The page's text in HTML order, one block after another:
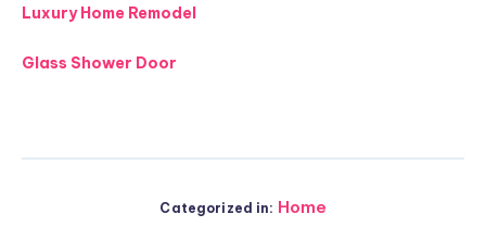
Luxury Home Remodel
Glass Shower Door
Categorized in: Home